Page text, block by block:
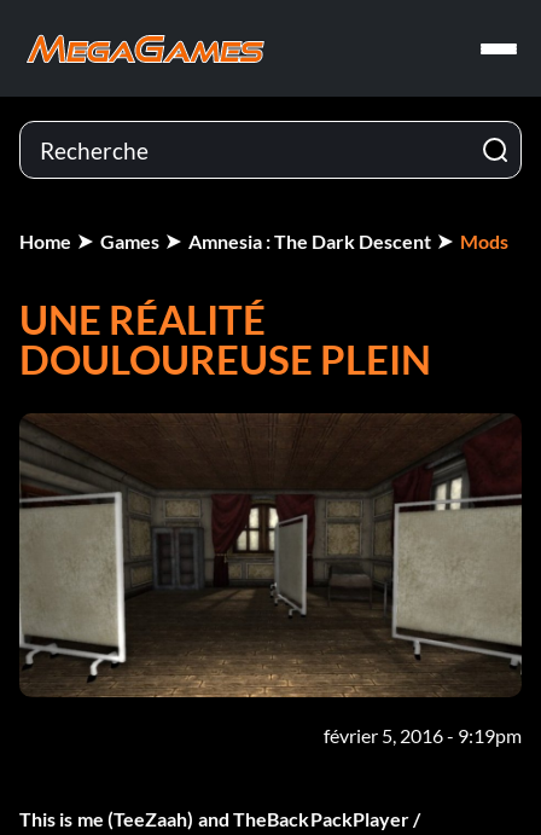
Home Games Amnesia : The Dark Descent Mods
UNE RÉALITÉ
DOULOUREUSE PLEIN
février 5, 2016 - 9:19pm
This is me (TeeZaah) and TheBackPackPlayer /